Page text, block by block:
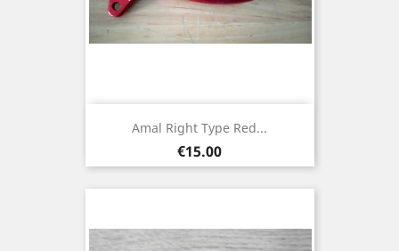
Amal Right Type Red...
Price
€15.00